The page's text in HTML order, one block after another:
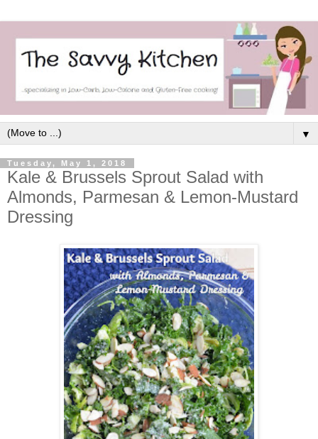
▼
Tuesday, May 1, 2018
Kale & Brussels Sprout Salad with
Almonds, Parmesan & Lemon-Mustard
Dressing